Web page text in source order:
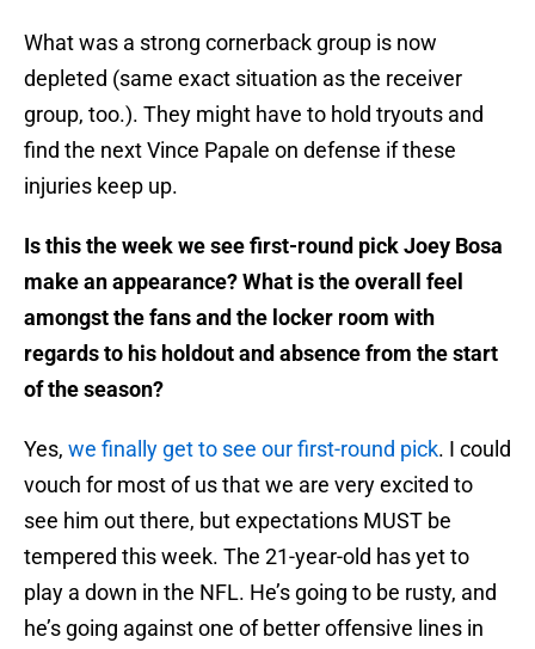
What was a strong cornerback group is now
depleted (same exact situation as the receiver
group, too.). They might have to hold tryouts and
find the next Vince Papale on defense if these
injuries keep up.
Is this the week we see first-round pick Joey Bosa
make an appearance? What is the overall feel
amongst the fans and the locker room with
regards to his holdout and absence from the start
of the season?
Yes, we finally get to see our first-round pick. I could
vouch for most of us that we are very excited to
see him out there, but expectations MUST be
tempered this week. The 21-year-old has yet to
play a down in the NFL. He’s going to be rusty, and
he’s going against one of better offensive lines in